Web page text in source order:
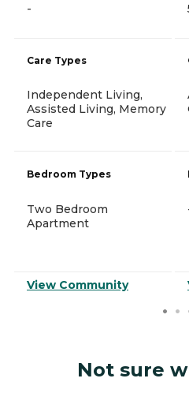
-
Care Types
Independent Living,
Assisted Living, Memory
Care
Bedroom Types
Two Bedroom
Apartment
View Community
Not sure